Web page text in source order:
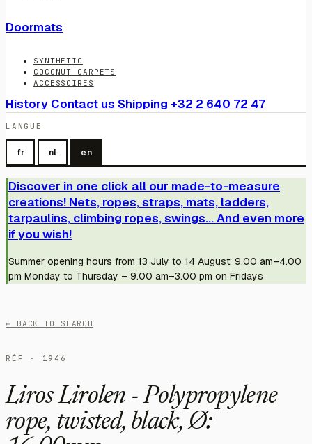
Doormats
SYNTHETIC
COCONUT CARPETS
ACCESSOIRES
History Contact us Shipping +32 2 640 72 47
LANGUE
fr nl en
Discover in one click all our made-to-measure
creations! Nets, ropes, straps, mats, ladders,
tarpaulins, climbing ropes, swings... And even more
if you wish!
Summer opening hours from 13 July to 14 August: 9.00 am–4.00
pm Monday to Thursday – 9.00 am–3.00 pm on Fridays
← BACK TO SEARCH
RÉF · 1946
Liros Lirolen - Polypropylene
rope, twisted, black, Ø: